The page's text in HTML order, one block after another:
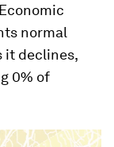
normal
it declines,
0% of